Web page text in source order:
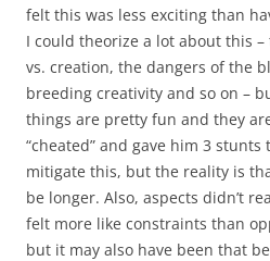
felt this was less exciting than
I could theorize a lot about this
vs. creation, the dangers of the
breeding creativity and so on –
things are pretty fun and they
“cheated” and gave him 3
mitigate this, but the reality is
be longer. Also, aspects didn’t
felt more like constraints than
but it may also have been that